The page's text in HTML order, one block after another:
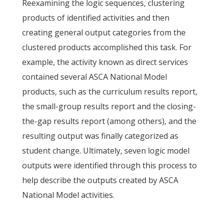
Reexamining the logic sequences, clustering
products of identified activities and then
creating general output categories from the
clustered products accomplished this task. For
example, the activity known as direct services
contained several ASCA National Model
products, such as the curriculum results report,
the small-group results report and the closing-
the-gap results report (among others), and the
resulting output was finally categorized as
student change. Ultimately, seven logic model
outputs were identified through this process to
help describe the outputs created by ASCA
National Model activities.